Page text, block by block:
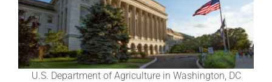
U.S. Department of Agriculture in Washington, DC